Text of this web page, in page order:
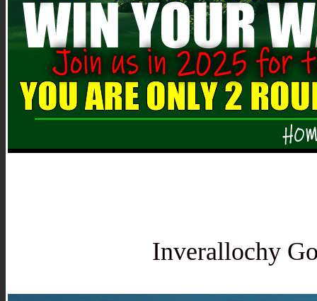
Inverallochy